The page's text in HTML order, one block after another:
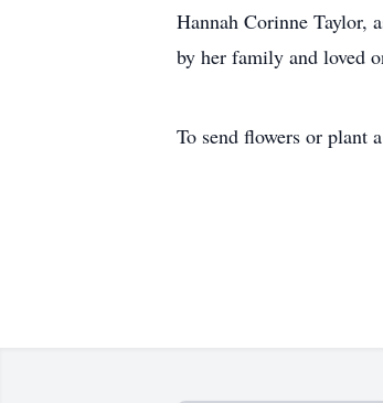
Hannah Corinne Taylor,
by her family and loved
To send flowers or plant a